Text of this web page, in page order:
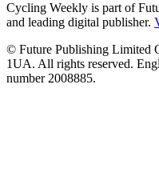
Cycling Weekly is part of
and leading digital publisher.
© Future Publishing Limited
1UA. All rights reserved.
number 2008885.